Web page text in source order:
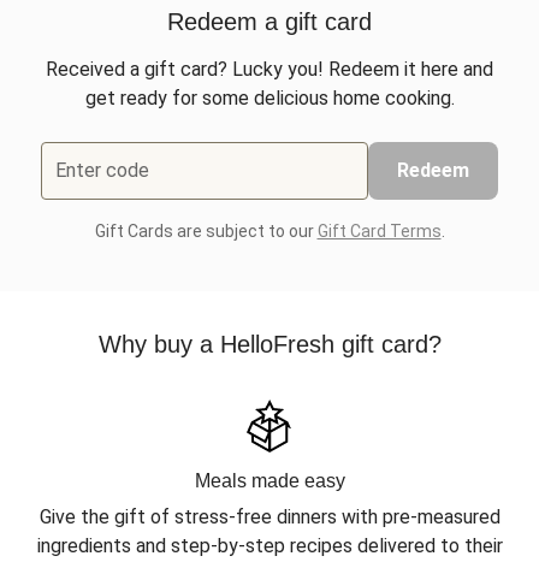
Redeem a gift card
Received a gift card? Lucky you! Redeem it here and
get ready for some delicious home cooking.
Enter code Redeem
Gift Cards are subject to ourGift Card Terms
Why buy a HelloFresh gift card?
Meals made easy
Give the gift of stress-free dinners with pre-measured
ingredients and step-by-step recipes delivered to their